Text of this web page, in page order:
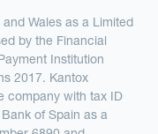
Wales as a Limited
by the Financial
Institution
2017. Kantox
company with tax ID
of Spain as a